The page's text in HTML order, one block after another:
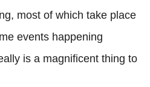
most of which take place
events happening
is a magnificent thing to